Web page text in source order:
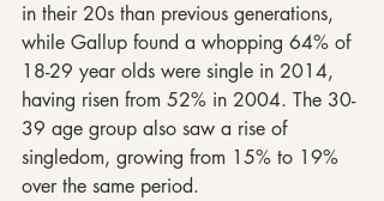
in their 20s than previous generations,
while Gallup found a whopping 64% of
18-29 year olds were single in 2014,
having risen from 52% in 2004. The 30-
39 age group also saw a rise of
singledom, growing from 15% to 19%
over the same period.